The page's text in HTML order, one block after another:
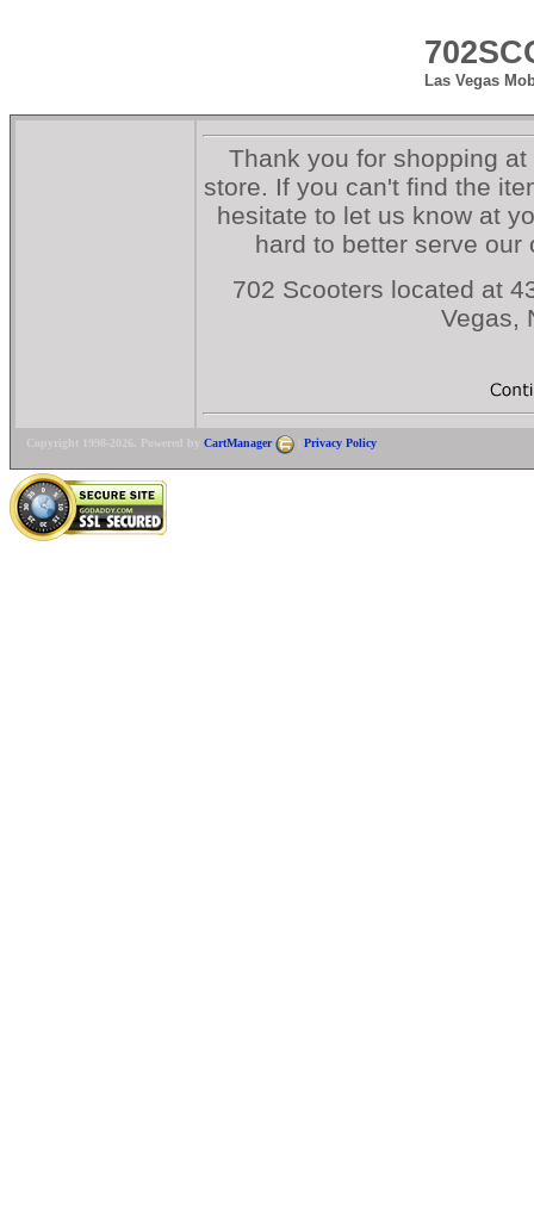
Las Vegas
Thank you for shopping
store. If you can't find the
hesitate to let us know at
hard to better serve
702 Scooters located at
Vegas,
Copyright 1998-2026. Powered by CartManager Privacy Policy